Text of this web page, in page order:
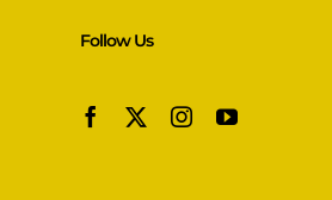
Follow Us